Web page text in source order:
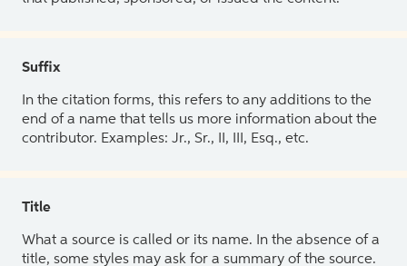
Suffix
In the citation forms, this refers to any additions to the
end of a name that tells us more information about the
contributor. Examples: Jr., Sr., II, III, Esq., etc.
Title
What a source is called or its name. In the absence of a
title, some styles may ask for a summary of the source.